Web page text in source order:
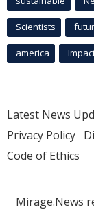
Scientists
america
Latest News
Privacy Policy
Code of Ethics
Mirage.News